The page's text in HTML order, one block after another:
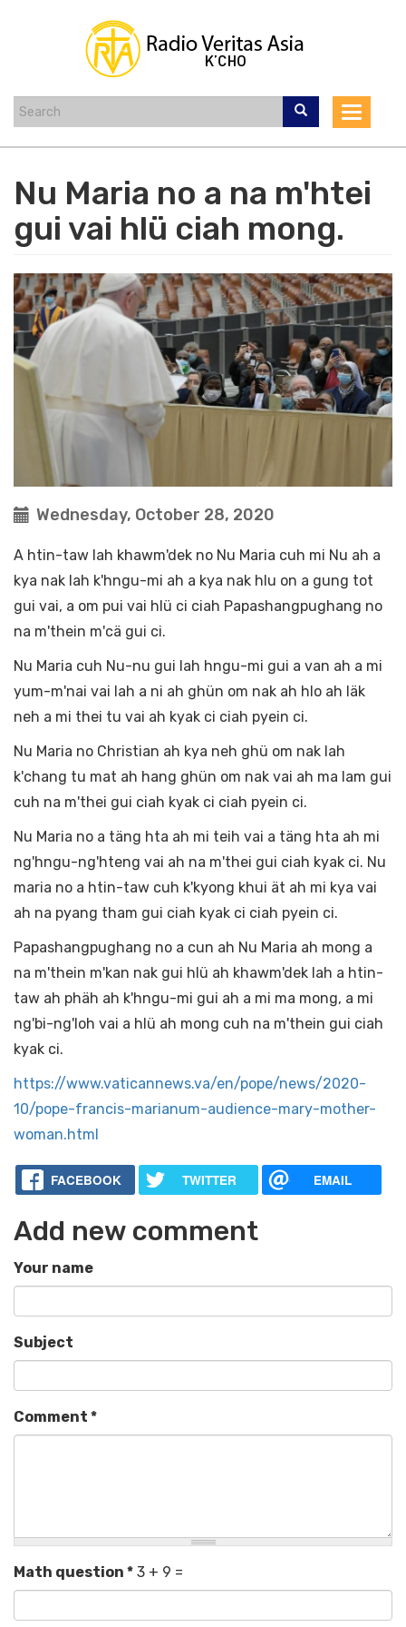
Toggle
Nu Maria no a na m'htei
gui vai hlü ciah mong.
Wednesday, October 28, 2020
A htin-taw lah khawm'dek no Nu Maria cuh mi Nu ah a
kya nak lah k'hngu-mi ah a kya nak hlu on a gung tot
gui vai, a om pui vai hlü ci ciah Papashangpughang no
na m'thein m'cä gui ci.
Nu Maria cuh Nu-nu gui lah hngu-mi gui a van ah a mi
yum-m'nai vai lah a ni ah ghün om nak ah hlo ah läk
neh a mi thei tu vai ah kyak ci ciah pyein ci.
Nu Maria no Christian ah kya neh ghü om nak lah
k'chang tu mat ah hang ghün om nak vai ah ma lam gui
cuh na m'thei gui ciah kyak ci ciah pyein ci.
Nu Maria no a täng hta ah mi teih vai a täng hta ah mi
ng'hngu-ng'hteng vai ah na m'thei gui ciah kyak ci. Nu
maria no a htin-taw cuh k'kyong khui ät ah mi kya vai
ah na pyang tham gui ciah kyak ci ciah pyein ci.
Papashangpughang no a cun ah Nu Maria ah mong a
na m'thein m'kan nak gui hlü ah khawm'dek lah a htin-
taw ah phäh ah k'hngu-mi gui ah a mi ma mong, a mi
ng'bi-ng'loh vai a hlü ah mong cuh na m'thein gui ciah
kyak ci.
https://www.vaticannews.va/en/pope/news/2020-
10/pope-francis-marianum-audience-mary-mother-
woman.html
FACEBOOK TWITTER EMAIL
Add new comment
Your name
Subject
Comment *
Math question * 3 + 9 =